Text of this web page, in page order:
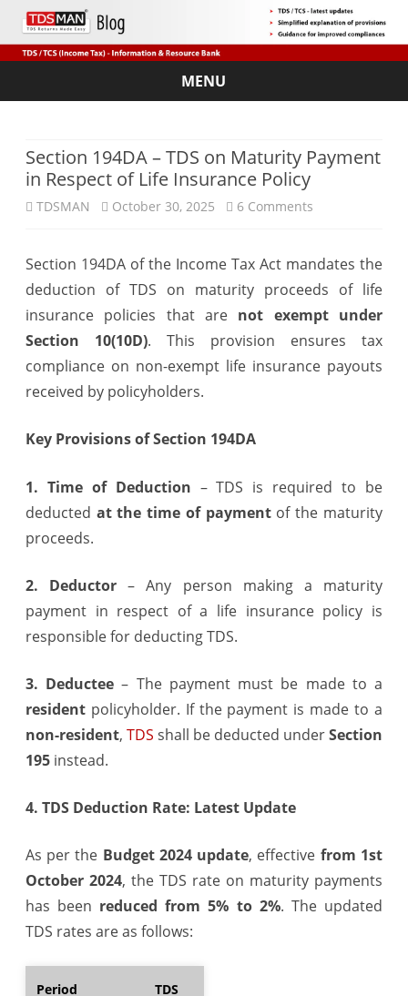
MENU
Skip
Section 194DA – TDS on Maturity Payment
in Respect of Life Insurance Policy
TDSMAN October 30, 2025 6 Comments
194DA
–
on
Respect
of
Insurance
Policy
Section 194DA of the Income Tax Act mandates the
deduction of TDS on maturity proceeds of life
insurance policies that are not exempt under
Section 10(10D). This provision ensures tax
compliance on non-exempt life insurance payouts
received by policyholders.
Key Provisions of Section 194DA
1. Time of Deduction – TDS is required to be
deducted at the time of paymentof the maturity
proceeds.
2. Deductor – Any person making a maturity
payment in respect of a life insurance policy is
responsible for deducting TDS.
3. Deductee – The payment must be made to a
resident policyholder. If the payment is made to a
non-resident, TDS shall be deducted underSection
195 instead.
4. TDS Deduction Rate: Latest Update
As per the Budget 2024 update, effective from 1st
October 2024, the TDS rate on maturity payments
has been reduced from 5% to 2%. The updated
TDS rates are as follows:
Period
TDS